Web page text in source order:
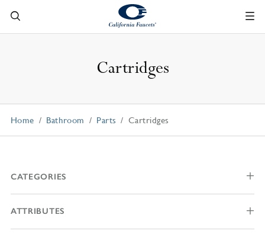
Cartridges
Home Bathroom Parts Cartridges
CATEGORIES
ATTRIBUTES